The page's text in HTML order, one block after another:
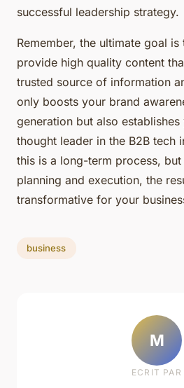
successful leadership strategy.
Remember, the ultimate goal
provide high quality content
trusted source of information
only boosts your brand
generation but also establishes
thought leader in the B2B tech
this is a long-term process,
planning and execution, the
transformative for your
business
M
ECRIT PAR